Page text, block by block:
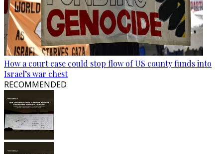
How a court case could stop flow of US county funds into
Israel’s war chest
RECOMMENDED